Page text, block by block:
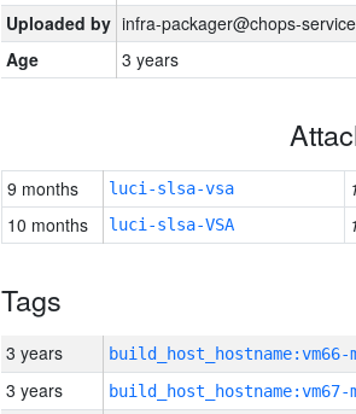
Uploaded by infra-packager@chops-
Age
3 years
9 months luci-slsa-vsa
10 months
luci-slsa-VSA
Tags
3 years build_host_hostname:vm66-
3 years build_host_hostname:vm67-